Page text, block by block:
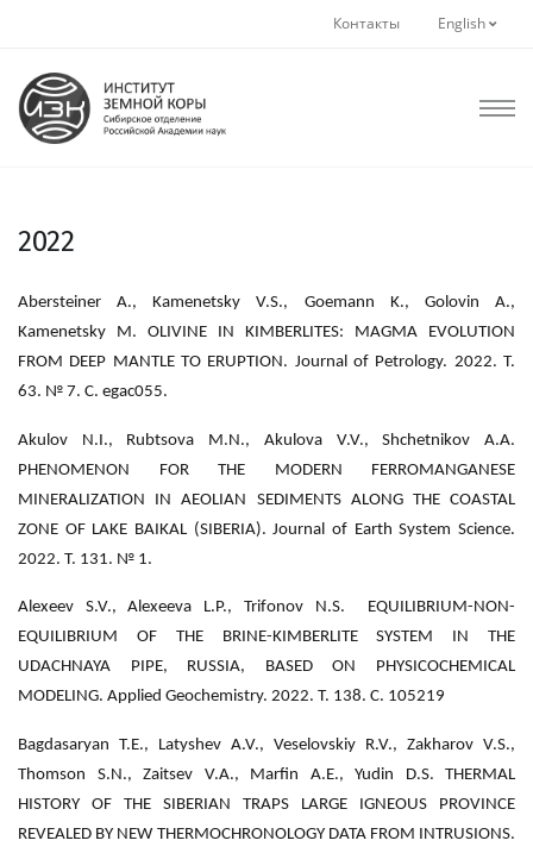
Контакты English
2022
Abersteiner A., Kamenetsky V.S., Goemann K., Golovin A.,
Kamenetsky M. OLIVINE IN KIMBERLITES: MAGMA EVOLUTION
FROM DEEP MANTLE TO ERUPTION. Journal of Petrology. 2022. Т.
63. № 7. С. egac055.
Akulov N.I., Rubtsova M.N., Akulova V.V., Shchetnikov A.A.
PHENOMENON FOR THE MODERN FERROMANGANESE
MINERALIZATION IN AEOLIAN SEDIMENTS ALONG THE COASTAL
ZONE OF LAKE BAIKAL (SIBERIA). Journal of Earth System Science.
2022. Т. 131. № 1.
Alexeev S.V., Alexeeva L.P., Trifonov N.S. EQUILIBRIUM-NON-
EQUILIBRIUM OF THE BRINE-KIMBERLITE SYSTEM IN THE
UDACHNAYA PIPE, RUSSIA, BASED ON PHYSICOCHEMICAL
MODELING. Applied Geochemistry. 2022. Т. 138. С. 105219
Bagdasaryan T.E., Latyshev A.V., Veselovskiy R.V., Zakharov V.S.,
Thomson S.N., Zaitsev V.A., Marfin A.E., Yudin D.S. THERMAL
HISTORY OF THE SIBERIAN TRAPS LARGE IGNEOUS PROVINCE
REVEALED BY NEW THERMOCHRONOLOGY DATA FROM INTRUSIONS.